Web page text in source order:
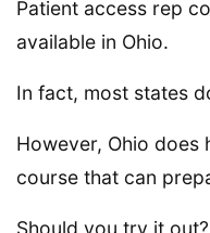
Patient access rep
available in Ohio.
In fact, most states
However, Ohio does
course that can
Should you try it out?